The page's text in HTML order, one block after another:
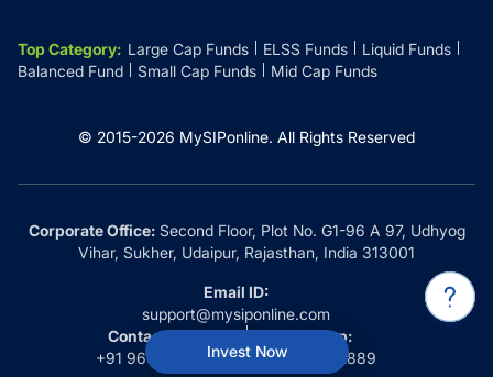
Invest Now
Top Category: Large Cap Funds ELSS Funds
Liquid Funds
Balanced Fund
Small Cap Funds Mid Cap Funds
© 2015-2026 MySIPonline. All Rights Reserved
Corporate Office:Second Floor, Plot No. G1-96 A 97, Udhyog
Vihar, Sukher, Udaipur, Rajasthan, India 313001
Email ID:
support@mysiponline.com
Contact Us at:
+91 9660032889
Whatsapp:
+91 9660032889